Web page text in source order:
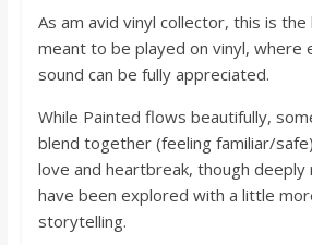
As am avid vinyl collector, this is the
meant to be played on vinyl, where
sound can be fully appreciated.
While Painted flows beautifully,
blend together (feeling familiar/
love and heartbreak, though deeply
have been explored with a little
storytelling.